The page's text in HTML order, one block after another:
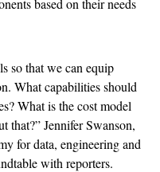
based on their needs
so that we can equip
What capabilities should
What is the cost model
that?” Jennifer Swanson,
for data, engineering and
with reporters.